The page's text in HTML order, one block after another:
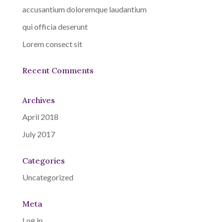
accusantium doloremque laudantium
qui officia deserunt
Lorem consect sit
Recent Comments
Archives
April 2018
July 2017
Categories
Uncategorized
Meta